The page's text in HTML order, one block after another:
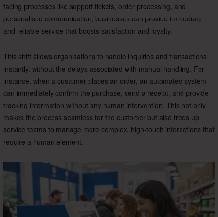
facing processes like support tickets, order processing, and
personalised communication, businesses can provide immediate
and reliable service that boosts satisfaction and loyalty.
This shift allows organisations to handle inquiries and transactions
instantly, without the delays associated with manual handling. For
instance, when a customer places an order, an automated system
can immediately confirm the purchase, send a receipt, and provide
tracking information without any human intervention. This not only
makes the process seamless for the customer but also frees up
service teams to manage more complex, high-touch interactions that
require a human element.